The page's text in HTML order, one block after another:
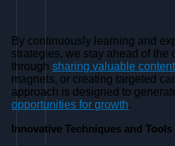
By continuously learning and
strategies, we stay ahead of the
throughsharing valuable content
magnets, or creating targeted
approach is designed to
opportunities for growth.
Innovative Techniques and Tools